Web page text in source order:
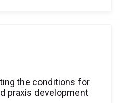
the conditions for
praxis development